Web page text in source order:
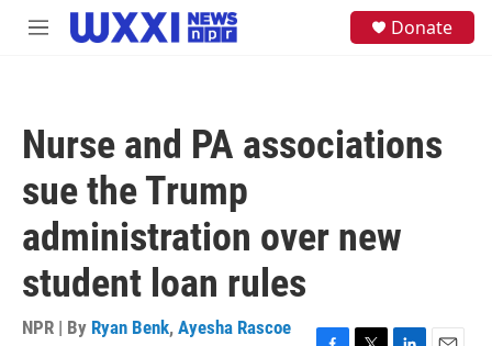
Skip to main content
M
Donate
Nurse and PA associations
sue the Trump
administration over new
student loan rules
NPR | By Ryan Benk, Ayesha Rascoe